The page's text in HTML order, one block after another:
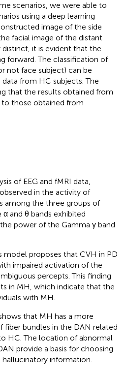
scenarios, we were able to
using a deep learning
image of the side
facial image of the distant
it is evident that the
forward. The classification of
not face subject) can be
data from HC subjects. The
that the results obtained from
to those obtained from
of EEG and fMRI data,
in the activity of
among the three groups of
and θ bands exhibited
power of the Gamma γ band
proposes that CVH in PD
impaired activation of the
percepts. This finding
in MH, which indicate that the
with MH.
that MH has a more
fiber bundles in the DAN related
HC. The location of abnormal
provide a basis for choosing
hallucinatory information.